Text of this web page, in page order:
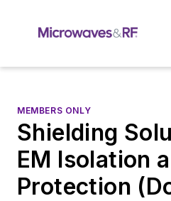
MEMBERS ONLY
Shielding
EM Isolation
Protection